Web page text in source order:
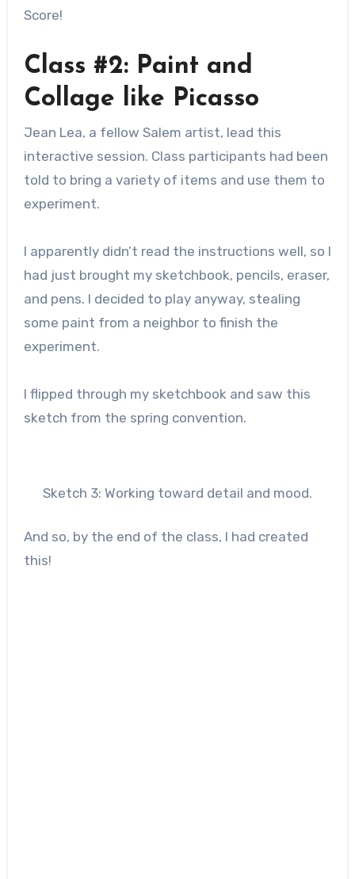
Score!
Class #2: Paint and
Collage like Picasso
Jean Lea, a fellow Salem artist, lead this
interactive session. Class participants had been
told to bring a variety of items and use them to
experiment.
I apparently didn’t read the instructions well, so I
had just brought my sketchbook, pencils, eraser,
and pens. I decided to play anyway, stealing
some paint from a neighbor to finish the
experiment.
I flipped through my sketchbook and saw this
sketch from the spring convention.
Sketch 3: Working toward detail and mood.
And so, by the end of the class, I had created
this!